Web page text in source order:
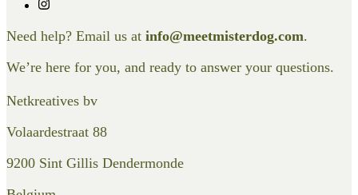
Need help? Email us at info@meetmisterdog.com.
We’re here for you, and ready to answer your questions.
Netkreatives bv
Volaardestraat 88
9200 Sint Gillis Dendermonde